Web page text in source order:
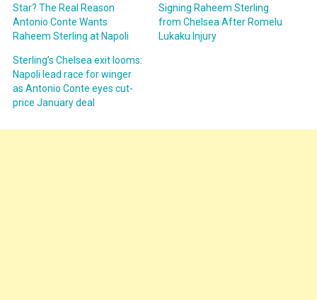
Star? The Real Reason
Antonio Conte Wants
Raheem Sterling at Napoli
Signing Raheem Sterling
from Chelsea After Romelu
Lukaku Injury
Sterling’s Chelsea exit looms:
Napoli lead race for winger
as Antonio Conte eyes cut-
price January deal